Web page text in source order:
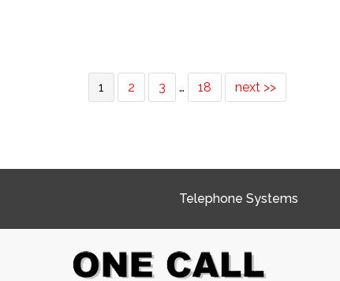
1 2 3 … 18 next >>
Telephone Systems